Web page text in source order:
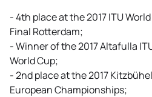
- 4th place at the 2017 ITU
Final Rotterdam;
- Winner of the 2017 Altafulla
World Cup;
- 2nd place at the 2017
European Championships;